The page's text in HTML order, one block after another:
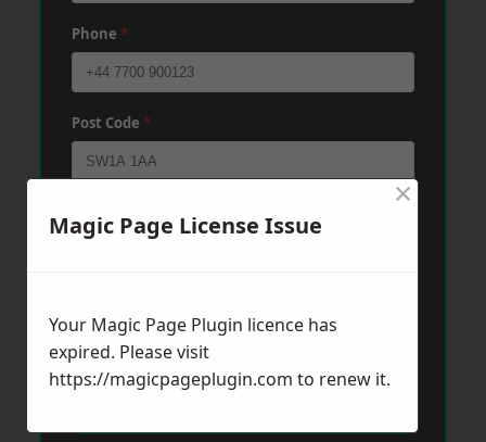
Phone *
Post Code *
Magic Page License Issue
×
Your Magic Page Plugin licence has
expired. Please visit
https://magicpageplugin.com to renew it.